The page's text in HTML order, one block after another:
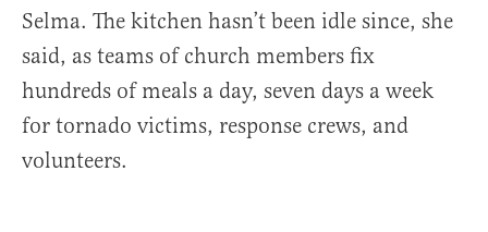
Selma. The kitchen hasn’t been idle since, she
said, as teams of church members fix
hundreds of meals a day, seven days a week
for tornado victims, response crews, and
volunteers.